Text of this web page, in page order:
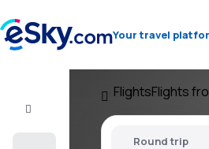
Your travel
FlightsFlights
Round trip